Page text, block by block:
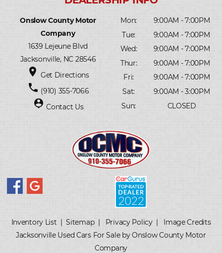
Onslow County Motor
Company
1639 Lejeune Blvd
Jacksonville, NC 28546
place Get Directions
phone (910) 355-7066
person_pin Contact Us
Mon:
9:00AM - 7:00PM
Tue:
9:00AM - 7:00PM
Wed:
9:00AM - 7:00PM
Thur:
9:00AM - 7:00PM
Fri:
9:00AM - 7:00PM
Sat:
9:00AM - 3:00PM
Sun:
CLOSED
Inventory List |Sitemap| Privacy Policy| Image Credits
Jacksonville Used Cars For Sale by Onslow County Motor
Company